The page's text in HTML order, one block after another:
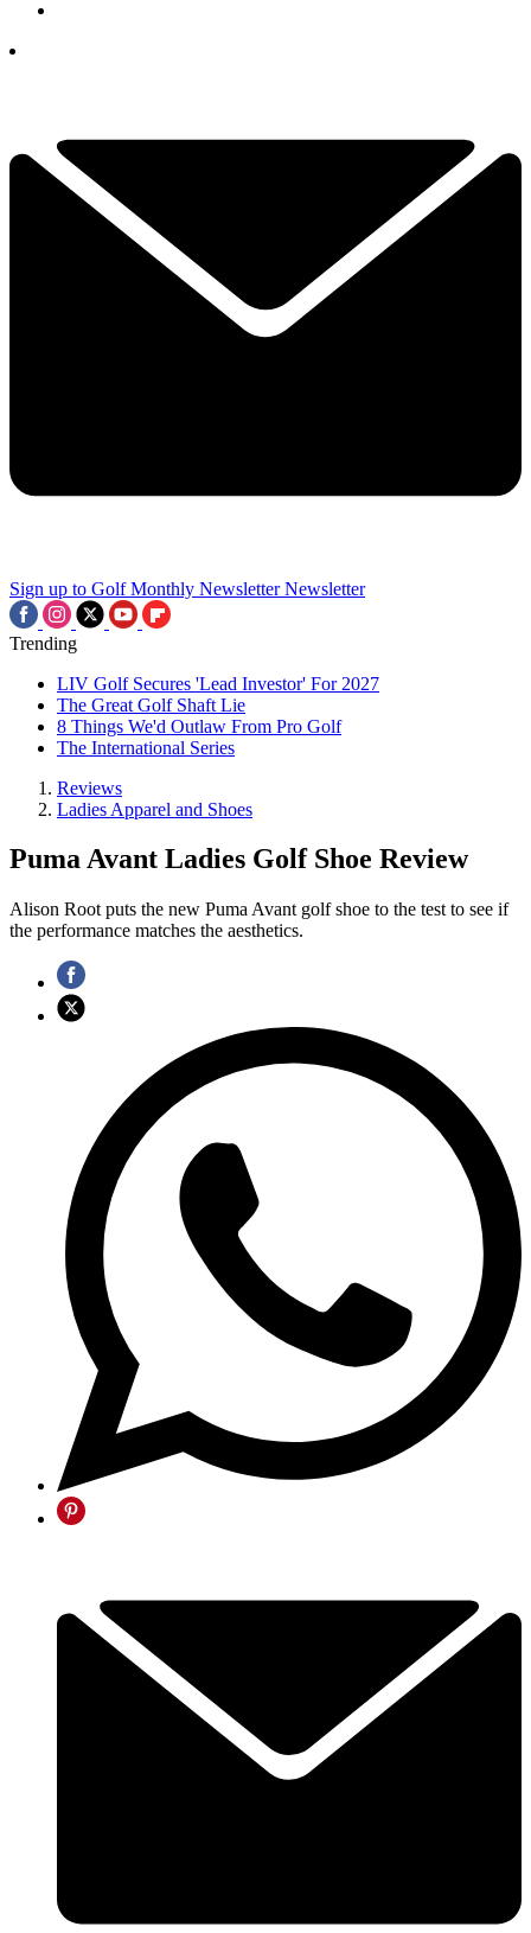
Sign up to Golf Monthly Newsletter Newsletter
Trending
LIV Golf Secures 'Lead Investor' For 2027
The Great Golf Shaft Lie
8 Things We'd Outlaw From Pro Golf
The International Series
Reviews
Ladies Apparel and Shoes
Puma Avant Ladies Golf Shoe Review
Alison Root puts the new Puma Avant golf shoe to the test to see if
the performance matches the aesthetics.